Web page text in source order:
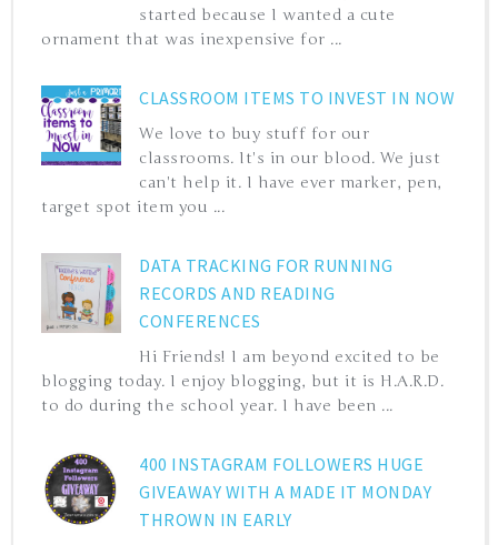
started because I wanted a cute
ornament that was inexpensive for ...
CLASSROOM ITEMS TO INVEST IN NOW
We love to buy stuff for our
classrooms. It's in our blood. We just
can't help it. I have ever marker, pen,
target spot item you ...
DATA TRACKING FOR RUNNING
RECORDS AND READING
CONFERENCES
Hi Friends! I am beyond excited to be
blogging today. I enjoy blogging, but it is H.A.R.D.
to do during the school year. I have been ...
400 INSTAGRAM FOLLOWERS HUGE
GIVEAWAY WITH A MADE IT MONDAY
THROWN IN EARLY